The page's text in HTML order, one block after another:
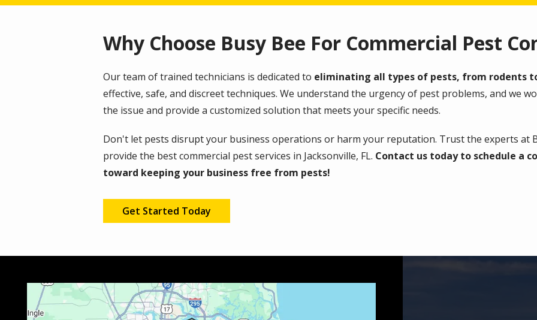
Why Choose Busy Bee For Commercial Pest
Our team of trained technicians is dedicated to eliminating all types of pests, from rodents
effective, safe, and discreet techniques. We understand the urgency of pest problems, and we
the issue and provide a customized solution that meets your specific needs.
Don't let pests disrupt your business operations or harm your reputation. Trust the experts at
provide the best commercial pest services in Jacksonville, FL. Contact us today to schedule a
toward keeping your business free from pests!
Get Started Today
Image